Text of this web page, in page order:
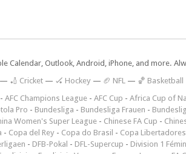
Calendar, Outlook, Android, iPhone, and more.
— 🏏 Cricket — 🏑 Hockey — 🏈 NFL — 🏀 Basketball
- AFC Champions League - AFC Cup - Africa Cup of
Pro - Bundesliga - Bundesliga Frauen -
Women's Super League - Chinese FA Cup -
- Copa del Rey - Copa do Brasil - Copa Libertadores
- DFB-Pokal - DFL-Supercup - Division 1